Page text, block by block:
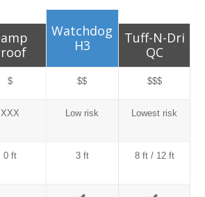
$
XXX
0 ft
Watchdog
H3
$$
Low risk
3 ft
Tuff-N-Dri
QC
$$$
Lowest risk
8 ft / 12 ft